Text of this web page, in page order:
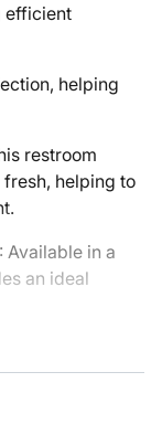
efficient
helping
restroom
helping to
Available in a
an ideal